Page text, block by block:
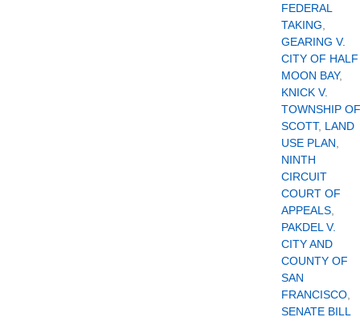
FEDERAL
TAKING
GEARING V.
CITY OF HALF
MOON BAY,
KNICK V.
TOWNSHIP OF
SCOTT, LAND
USE PLAN
NINTH
CIRCUIT
COURT OF
APPEALS
PAKDEL V.
CITY AND
COUNTY OF
SAN
FRANCISCO
SENATE BILL